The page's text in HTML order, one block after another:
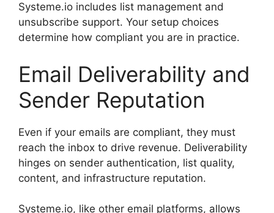
Systeme.io includes list management and
unsubscribe support. Your setup choices
determine how compliant you are in practice.
Email Deliverability and
Sender Reputation
Even if your emails are compliant, they must
reach the inbox to drive revenue. Deliverability
hinges on sender authentication, list quality,
content, and infrastructure reputation.
Systeme.io, like other email platforms, allows